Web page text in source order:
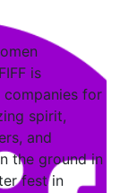
is
for
spirit,
and
the ground in
fest in